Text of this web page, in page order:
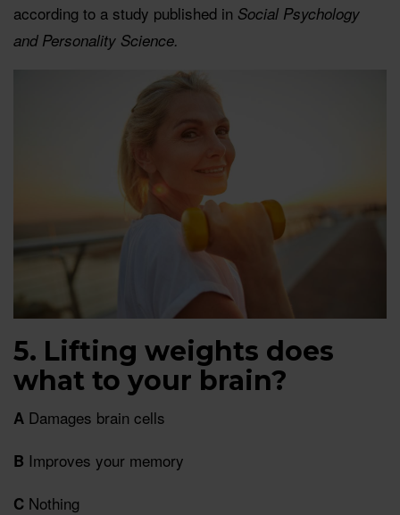
according to a study published in Social Psychology
and Personality Science.
5. Lifting weights does
what to your brain?
A Damages brain cells
B Improves your memory
C Nothing